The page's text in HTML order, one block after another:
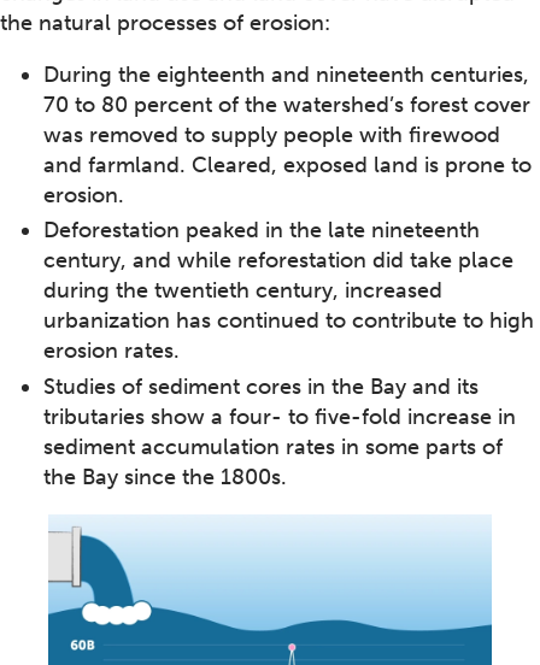
the natural processes of erosion:
During the eighteenth and nineteenth centuries,
70 to 80 percent of the watershed’s forest cover
was removed to supply people with firewood
and farmland. Cleared, exposed land is prone to
erosion.
Deforestation peaked in the late nineteenth
century, and while reforestation did take place
during the twentieth century, increased
urbanization has continued to contribute to high
erosion rates.
Studies of sediment cores in the Bay and its
tributaries show a four- to five-fold increase in
sediment accumulation rates in some parts of
the Bay since the 1800s.